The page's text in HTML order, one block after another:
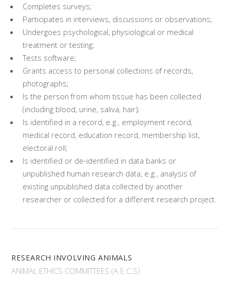
Completes surveys;
Participates in interviews, discussions or observations;
Undergoes psychological, physiological or medical
treatment or testing;
Tests software;
Grants access to personal collections of records,
photographs;
Is the person from whom tissue has been collected
(including blood, urine, saliva, hair);
Is identified in a record, e.g., employment record,
medical record, education record, membership list,
electoral roll;
Is identified or de-identified in data banks or
unpublished human research data, e.g., analysis of
existing unpublished data collected by another
researcher or collected for a different research project.
RESEARCH INVOLVING ANIMALS
ANIMAL ETHICS COMMITTEES (A.E.C.S)